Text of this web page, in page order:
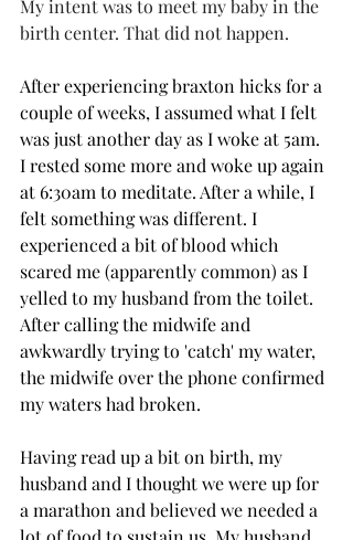
My intent was to meet my baby in the
birth center. That did not happen.
After experiencing braxton hicks for a
couple of weeks, I assumed what I felt
was just another day as I woke at 5am.
I rested some more and woke up again
at 6:30am to meditate. After a while, I
felt something was different. I
experienced a bit of blood which
scared me (apparently common) as I
yelled to my husband from the toilet.
After calling the midwife and
awkwardly trying to 'catch' my water,
the midwife over the phone confirmed
my waters had broken.
Having read up a bit on birth, my
husband and I thought we were up for
a marathon and believed we needed a